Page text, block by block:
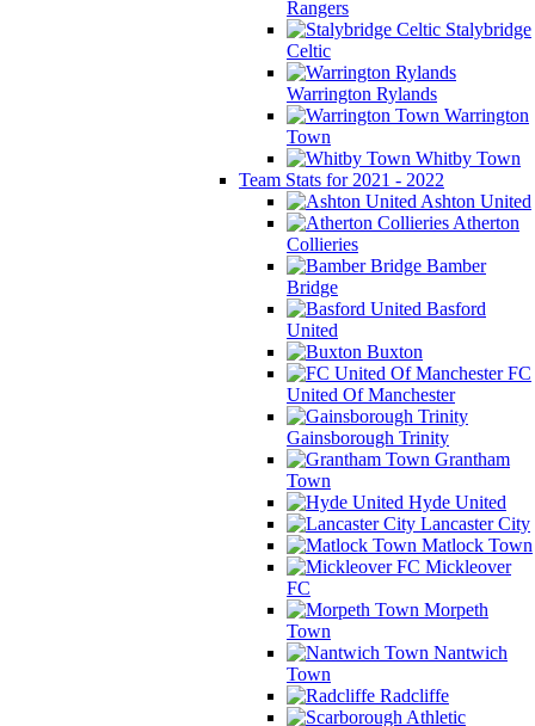
Rangers
Stalybridge
Celtic
Warrington Rylands
Warrington
Town
Whitby Town
Team Stats for 2021 - 2022
Ashton United
Atherton
Collieries
Bamber
Bridge
Basford
United
Buxton
FC
United Of Manchester
Gainsborough Trinity
Grantham
Town
Hyde United
Lancaster City
Matlock Town
Mickleover
FC
Morpeth
Town
Nantwich
Town
Radcliffe